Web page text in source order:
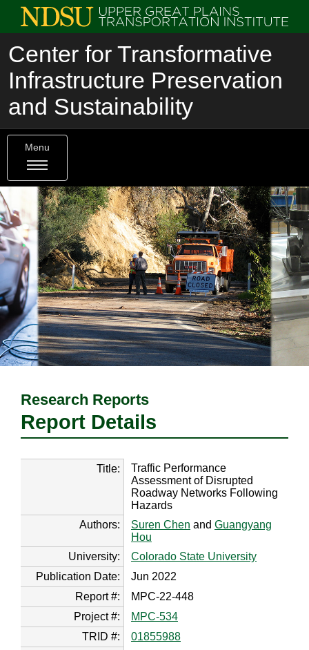
Center for Transformative
Infrastructure Preservation
and Sustainability
Menu
Research Reports
Report Details
Title:
Traffic Performance
Assessment of Disrupted
Roadway Networks Following
Hazards
Authors:
Suren Chen and Guangyang
Hou
University:
Colorado State University
Publication Date:
Jun 2022
Report #:
MPC-22-448
Project #:
MPC-534
TRID #:
01855988